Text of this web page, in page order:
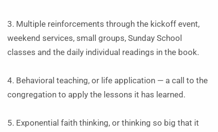
3. Multiple reinforcements through the kickoff event,
weekend services, small groups, Sunday School
classes and the daily individual readings in the book.
4. Behavioral teaching, or life application — a call to the
congregation to apply the lessons it has learned.
5. Exponential faith thinking, or thinking so big that it